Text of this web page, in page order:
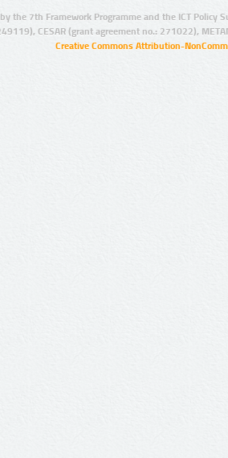
the 7th Framework Programme and the ICT Policy
CESAR (grant agreement no.: 271022),
Creative Commons Attribution-